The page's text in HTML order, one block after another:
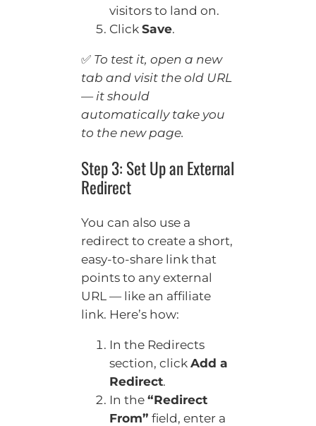
visitors to land on.
ClickSave.
✅ To test it, open a new
tab and visit the old URL
— it should
automatically take you
to the new page.
Step 3: Set Up an External
Redirect
You can also use a
redirect to create a short,
easy-to-share link that
points to any external
URL — like an affiliate
link. Here’s how:
In the Redirects
section, clickAdd a
Redirect.
In the“Redirect
From” field, enter a